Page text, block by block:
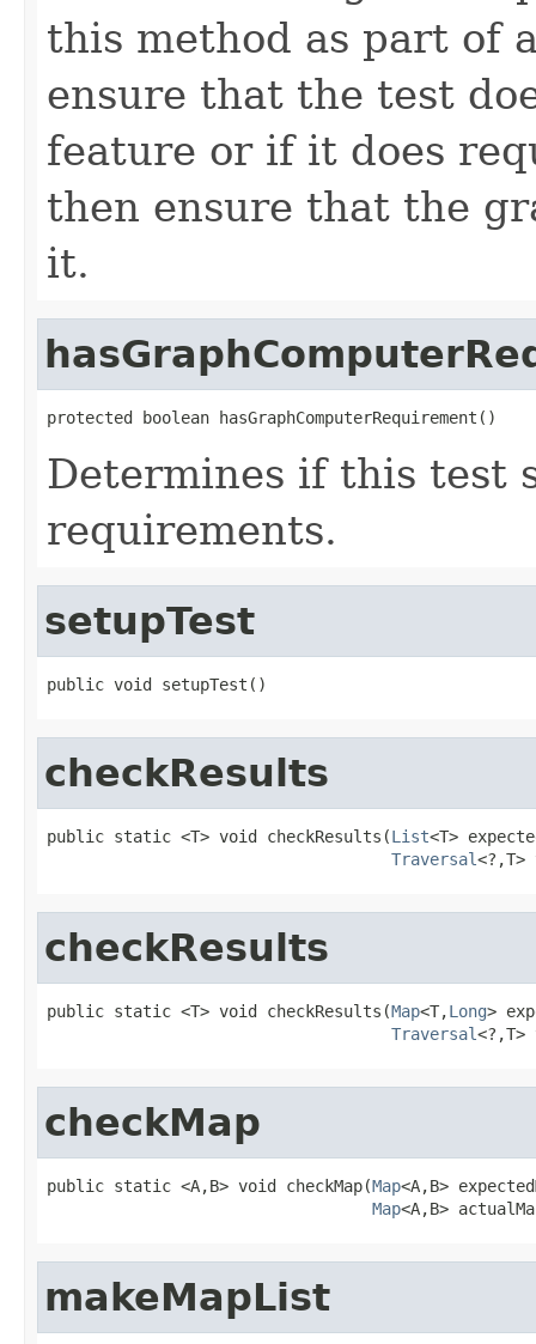
this method as part of
ensure that the test
feature or if it does
then ensure that the
it.
protected boolean hasGraphComputerRequirement()
Determines if this test
requirements.
setupTest
public void setupTest()
checkResults
public static <T> void checkResults(List<T>
Traversal<?,T>
checkResults
public static <T> void checkResults(Map<T,Long>
Traversal<?,T>
checkMap
public static <A,B> void checkMap(Map<A,B>
Map<A,B>
makeMapList